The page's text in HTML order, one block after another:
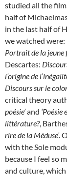
studied all the
half of
in the last half of
we watched were:
Portrait de la jeune
Descartes:
l’origine de
Discours sur le
critical theory
poésie’and ‘Poésie
littérature?,
rire de la Méduse’.
with the Sole
because I feel so
and culture,